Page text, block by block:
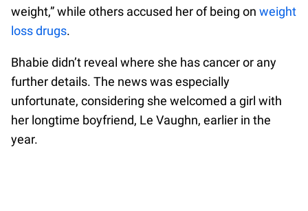
weight,” while others accused her of being on weight
loss drugs.
Bhabie didn’t reveal where she has cancer or any
further details. The news was especially
unfortunate, considering she welcomed a girl with
her longtime boyfriend, Le Vaughn, earlier in the
year.